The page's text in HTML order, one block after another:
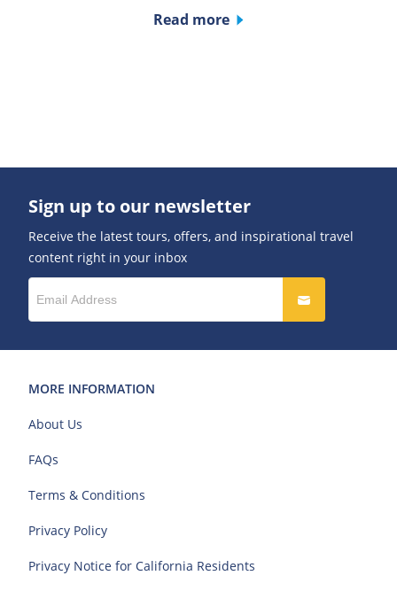
Read more
Sign up to our newsletter
Receive the latest tours, offers, and inspirational travel
content right in your inbox
MORE INFORMATION
About Us
FAQs
Terms & Conditions
Privacy Policy
Privacy Notice for California Residents